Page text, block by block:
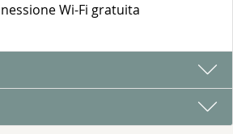
Wi-Fi gratuita